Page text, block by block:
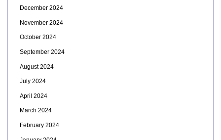
December 2024
November 2024
October 2024
September 2024
August 2024
July 2024
April 2024
March 2024
February 2024